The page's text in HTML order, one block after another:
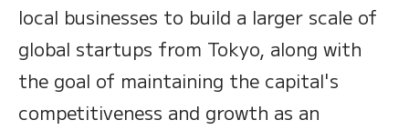
local businesses to build a larger scale of
global startups from Tokyo, along with
the goal of maintaining the capital's
competitiveness and growth as an